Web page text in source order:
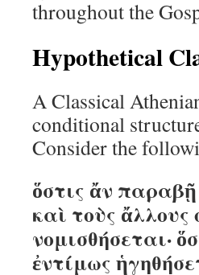
throughout the
Hypothetical
A Classical
conditional
Consider the
ὅστις ἄν
καὶ τοὺς ἄλλους
νομισθήσεται·
ἐντίμως